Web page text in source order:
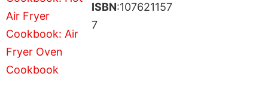
ISBN:107621157
7